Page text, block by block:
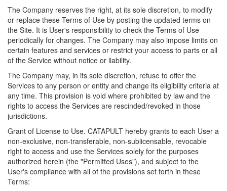
The Company reserves the right, at its sole discretion, to modify
or replace these Terms of Use by posting the updated terms on
the Site. It is User's responsibility to check the Terms of Use
periodically for changes. The Company may also impose limits on
certain features and services or restrict your access to parts or all
of the Service without notice or liability.
The Company may, in its sole discretion, refuse to offer the
Services to any person or entity and change its eligibility criteria at
any time. This provision is void where prohibited by law and the
rights to access the Services are rescinded/revoked in those
jurisdictions.
Grant of License to Use. CATAPULT hereby grants to each User a
non-exclusive, non-transferable, non-sublicensable, revocable
right to access and use the Services solely for the purposes
authorized herein (the "Permitted Uses"), and subject to the
User's compliance with all of the provisions set forth in these
Terms: